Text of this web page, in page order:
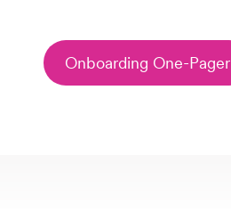
Onboarding One-Pager